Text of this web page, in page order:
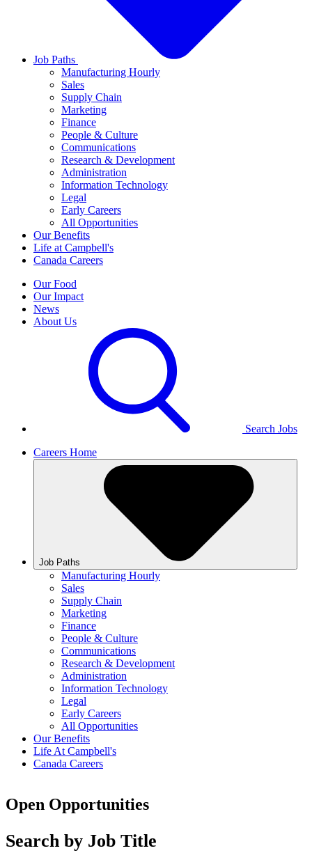
Job Paths
Manufacturing Hourly
Sales
Supply Chain
Marketing
Finance
People & Culture
Communications
Research & Development
Administration
Information Technology
Legal
Early Careers
All Opportunities
Our Benefits
Life at Campbell's
Canada Careers
Our Food
Our Impact
News
About Us
Search Jobs
Careers Home
Job Paths
Manufacturing Hourly
Sales
Supply Chain
Marketing
Finance
People & Culture
Communications
Research & Development
Administration
Information Technology
Legal
Early Careers
All Opportunities
Our Benefits
Life At Campbell's
Canada Careers
Open Opportunities
Search by Job Title